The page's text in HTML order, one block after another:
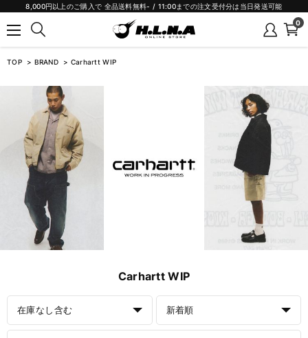
8,000円以上のご購入で 全品送料無料- / 11:00までの注文受付分は当日発送可能
0
TOP BRAND Carhartt WIP
Carhartt WIP
在庫なし含む 新着順